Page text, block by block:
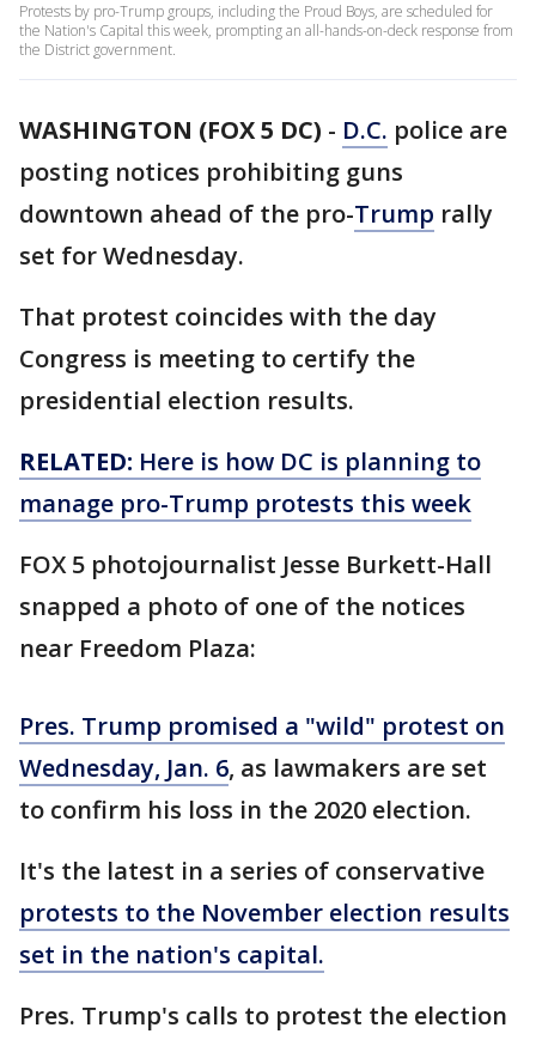
Protests by pro-Trump groups, including the Proud Boys, are scheduled for
the Nation's Capital this week, prompting an all-hands-on-deck response from
the District government.
WASHINGTON (FOX 5 DC) - D.C. police are
posting notices prohibiting guns
downtown ahead of the pro-Trump rally
set for Wednesday.
That protest coincides with the day
Congress is meeting to certify the
presidential election results.
RELATED: Here is how DC is planning to
manage pro-Trump protests this week
FOX 5 photojournalist Jesse Burkett-Hall
snapped a photo of one of the notices
near Freedom Plaza:
Pres. Trump promised a "wild" protest on
Wednesday, Jan. 6, as lawmakers are set
to confirm his loss in the 2020 election.
It's the latest in a series of conservative
protests to the November election results
set in the nation's capital.
Pres. Trump's calls to protest the election